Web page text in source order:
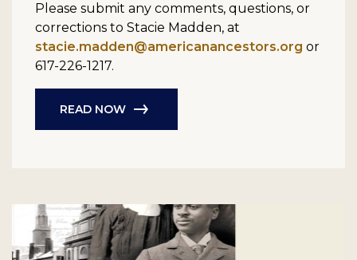
Please submit any comments, questions, or
corrections to Stacie Madden, at
stacie.madden@americanancestors.org or
617-226-1217.
READ NOW